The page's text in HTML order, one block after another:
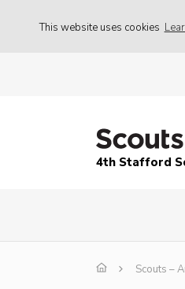
This website uses cookies
4th Stafford
Scouts –